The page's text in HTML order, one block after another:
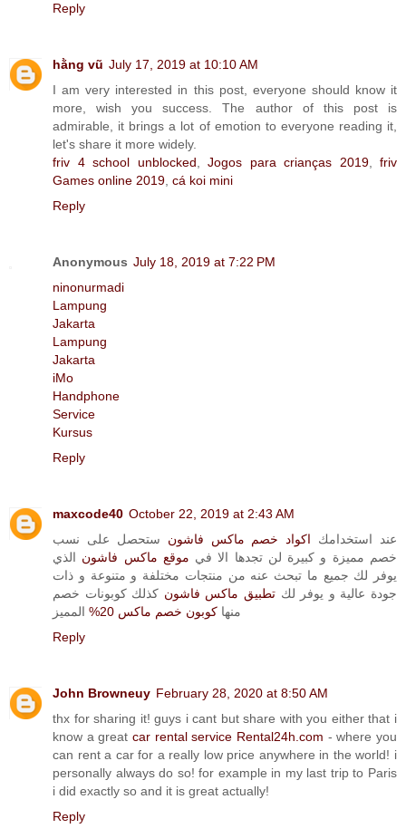
Reply
hằng vũ July 17, 2019 at 10:10 AM
I am very interested in this post, everyone should know it
more, wish you success. The author of this post is
admirable, it brings a lot of emotion to everyone reading it,
let's share it more widely.
friv 4 school unblocked, Jogos para crianças 2019, friv
Games online 2019, cá koi mini
Reply
Anonymous July 18, 2019 at 7:22 PM
ninonurmadi
Lampung
Jakarta
Lampung
Jakarta
iMo
Handphone
Service
Kursus
Reply
maxcode40 October 22, 2019 at 2:43 AM
عند استخدامك اكواد خصم ماكس فاشون ستحصل على نسب
خصم مميزة و كبيرة لن تجدها الا في موقع ماكس فاشون الذي
يوفر لك جميع ما تبحث عنه من منتجات مختلفة و متنوعة و ذات
جودة عالية و يوفر لك تطبيق ماكس فاشون كذلك كوبونات خصم
منها كوبون خصم ماكس 20%
المميز
Reply
John Browneuy February 28, 2020 at 8:50 AM
thx for sharing it! guys i cant but share with you either that i
know a great car rental service Rental24h.com - where you
can rent a car for a really low price anywhere in the world! i
personally always do so! for example in my last trip to Paris
i did exactly so and it is great actually!
Reply